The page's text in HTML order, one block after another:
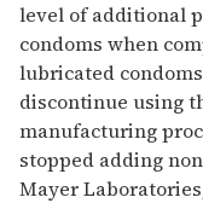
level of additional
condoms when
lubricated
discontinue using
manufacturing
stopped adding
Mayer